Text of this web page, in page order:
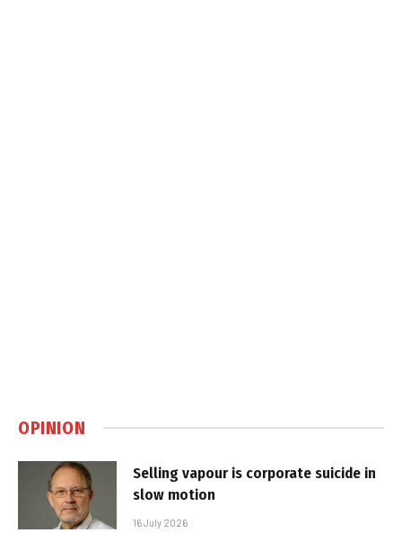
OPINION
Selling vapour is corporate suicide in
slow motion
16 July 2026